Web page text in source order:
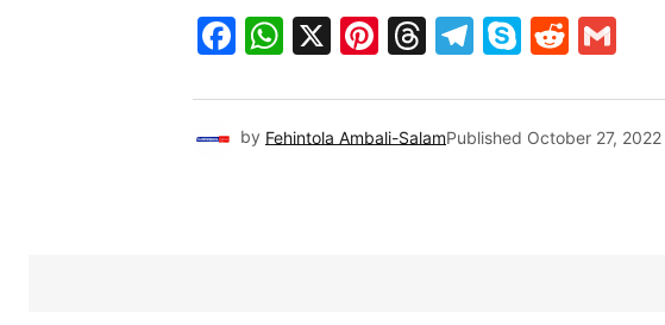
Facebook
WhatsApp
X Pinterest
Threads
Telegram
SkypeReddit
by Fehintola Ambali-SalamPublished October 27, 2022